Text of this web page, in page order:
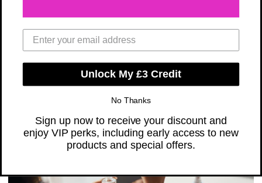
Radiant Skin
FEBRUARY 12, 2025
Unlock My £3 Credit
No Thanks
Sign up now to receive your discount and
enjoy VIP perks, including early access to new
products and special offers.